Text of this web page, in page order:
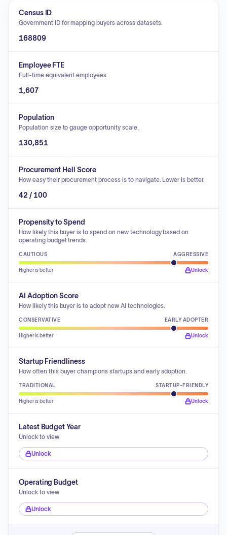
Census ID
Government ID for mapping buyers across datasets.
168809
Employee FTE
Full-time equivalent employees.
1,607
Population
Population size to gauge opportunity scale.
130,851
Procurement Hell Score
How easy their procurement process is to navigate. Lower is better.
42 / 100
Propensity to Spend
How likely this buyer is to spend on new technology based on
operating budget trends.
CAUTIOUS AGGRESSIVE
Higher is better Unlock
AI Adoption Score
How likely this buyer is to adopt new AI technologies.
CONSERVATIVE EARLY ADOPTER
Higher is better Unlock
Startup Friendliness
How often this buyer champions startups and early adoption.
TRADITIONAL STARTUP-FRIENDLY
Higher is better Unlock
Latest Budget Year
Unlock to view
Unlock
Operating Budget
Unlock to view
Unlock